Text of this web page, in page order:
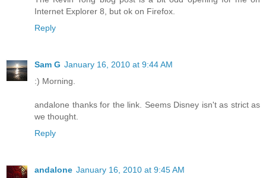
Internet Explorer 8, but ok on Firefox.
Reply
Sam G January 16, 2010 at 9:44 AM
:) Morning.
andalone thanks for the link. Seems Disney isn't as strict as
we thought.
Reply
andalone January 16, 2010 at 9:45 AM